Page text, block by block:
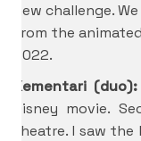
new challenge.
from the
2022.
Kementari
Disney movie.
theatre. I saw